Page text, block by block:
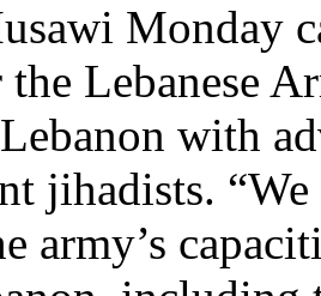
Monday
Lebanese
with
jihadists.
army’s